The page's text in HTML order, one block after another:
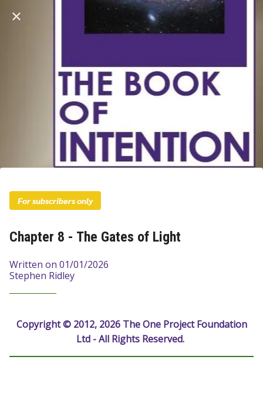
For subscribers only
Chapter 8 - The Gates of Light
Written on 01/01/2026
Stephen Ridley
Copyright © 2012, 2026 The One Project Foundation
Ltd - All Rights Reserved.